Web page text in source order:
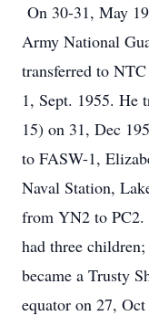
On 30-31, May
Army National
transferred to
1, Sept. 1955. He
15) on 31, Dec
to FASW-1,
Naval Station,
from YN2 to PC2.
had three
became a Trusty
equator on 27,